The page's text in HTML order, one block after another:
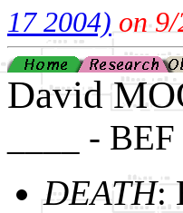
17 2004) on
David
____ -
DEATH: